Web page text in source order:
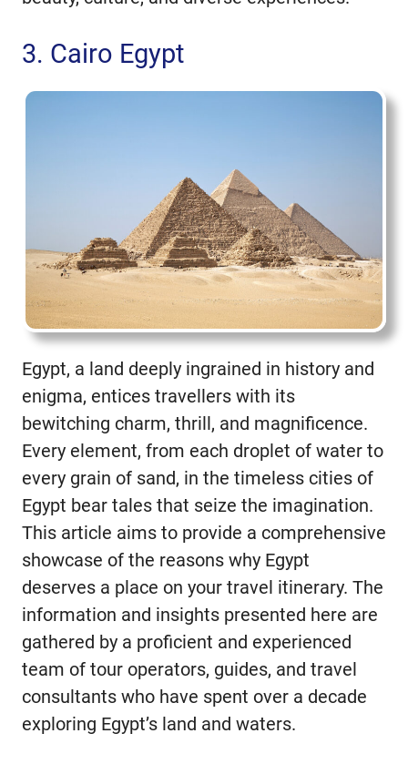
3. Cairo Egypt
Egypt, a land deeply ingrained in history and
enigma, entices travellers with its
bewitching charm, thrill, and magnificence.
Every element, from each droplet of water to
every grain of sand, in the timeless cities of
Egypt bear tales that seize the imagination.
This article aims to provide a comprehensive
showcase of the reasons why Egypt
deserves a place on your travel itinerary. The
information and insights presented here are
gathered by a proficient and experienced
team of tour operators, guides, and travel
consultants who have spent over a decade
exploring Egypt’s land and waters.